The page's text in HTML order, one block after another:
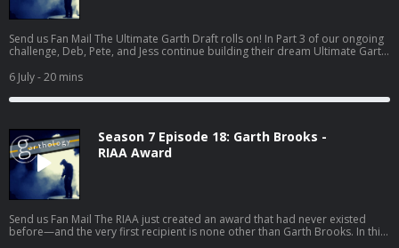
Send us Fan Mail The Ultimate Garth Draft rolls on! In Part 3 of our ongoing
challenge, Deb, Pete, and Jess continue building their dream Ultimate Garth
right in the heart... and then crank the energy all the way back up. First, the
crew tackles the Ballad category, choosing the emotional songs that
showcase Garth Brooks at his most powerful and heartfelt. Then it's time
6 July- 20 mins
Season 7 Episode 18: Garth Brooks -
RIAA Award
Send us Fan Mail The RIAA just created an award that had never existed
before—and the very first recipient is none other than Garth Brooks. In this